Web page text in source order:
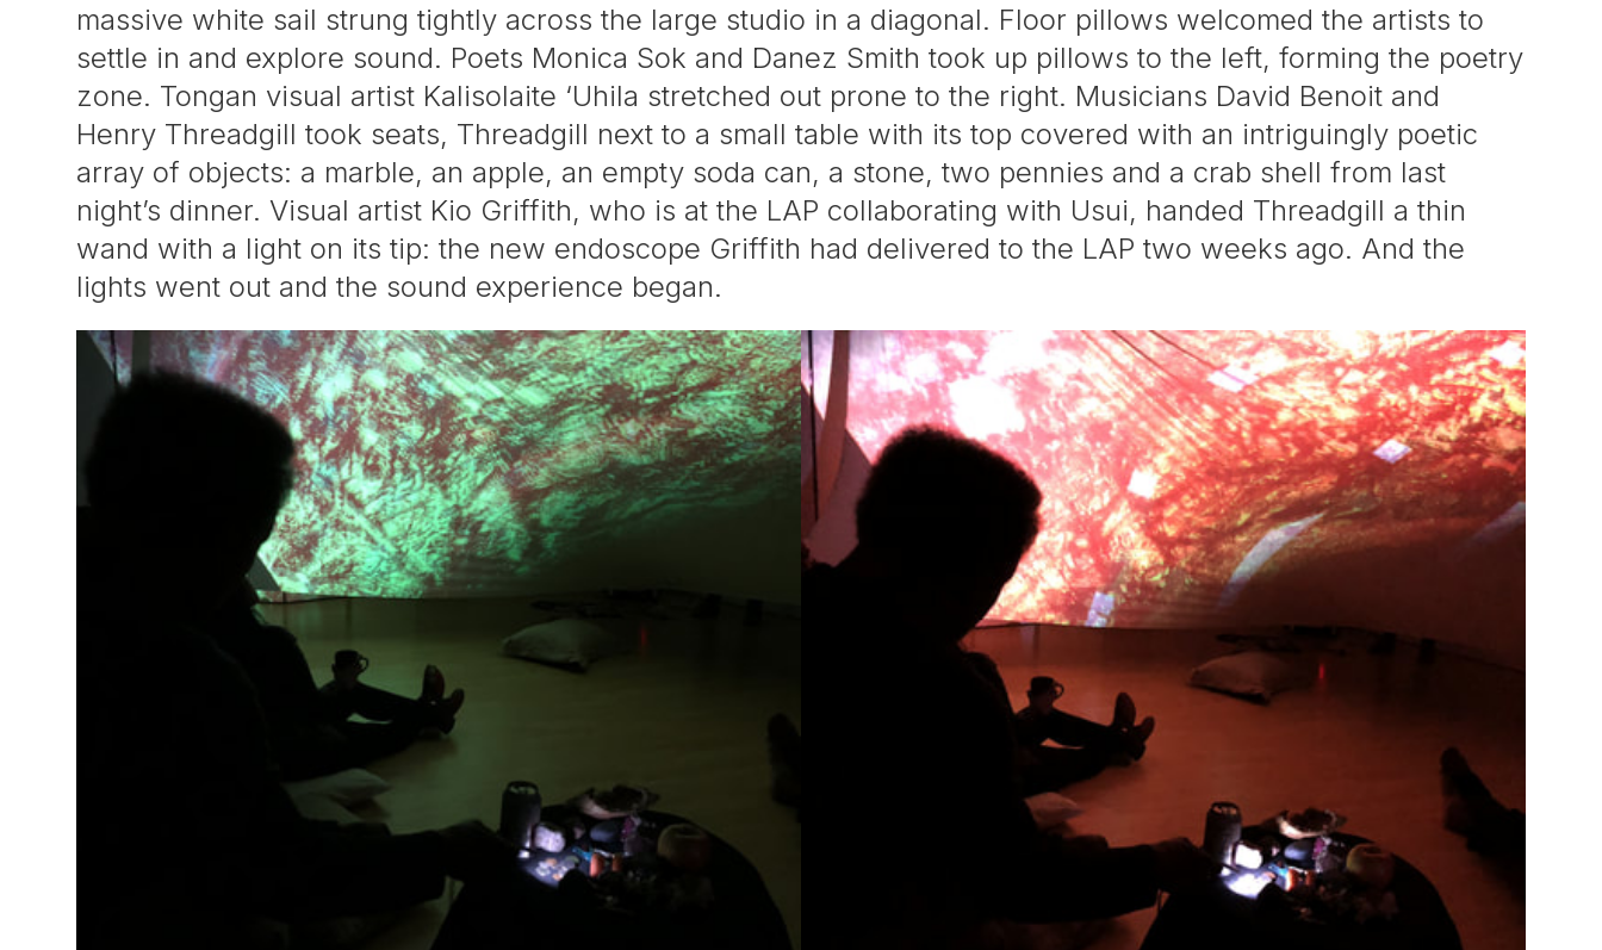
massive white sail strung tightly across the large studio in a diagonal. ​Floor pillows welcomed the artists to
settle in and explore sound. Poets Monica Sok and Danez Smith took up pillows to the left, forming the poetry
zone. Tongan visual artist Kalisolaite ‘Uhila stretched out prone to the right. Musicians David Benoit and
Henry Threadgill took seats, Threadgill next to a small table with its top covered with an intriguingly poetic
array of objects: a marble, an apple, an empty soda can, a stone, two pennies and a crab shell from last
night’s dinner. Visual artist Kio Griffith, who is at the LAP collaborating with Usui, handed Threadgill a thin
wand with a light on its tip: the new endoscope Griffith had delivered to the LAP two weeks ago. And the
lights went out and the sound experience began.